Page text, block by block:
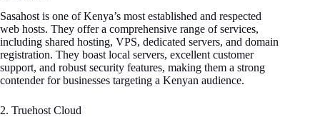
Sasahost is one of Kenya’s most established and respected
web hosts. They offer a comprehensive range of services,
including shared hosting, VPS, dedicated servers, and domain
registration. They boast local servers, excellent customer
support, and robust security features, making them a strong
contender for businesses targeting a Kenyan audience.
2. Truehost Cloud